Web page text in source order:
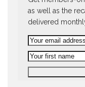
as well as the
delivered